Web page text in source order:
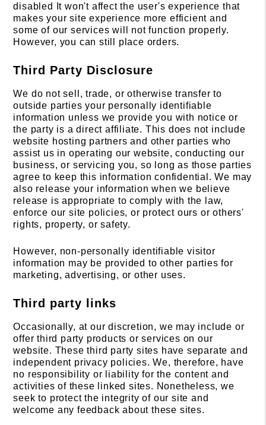
disabled It won't affect the user's experience that
makes your site experience more efficient and
some of our services will not function properly.
However, you can still place orders.
Third Party Disclosure
We do not sell, trade, or otherwise transfer to
outside parties your personally identifiable
information unless we provide you with notice or
the party is a direct affiliate. This does not include
website hosting partners and other parties who
assist us in operating our website, conducting our
business, or servicing you, so long as those parties
agree to keep this information confidential. We may
also release your information when we believe
release is appropriate to comply with the law,
enforce our site policies, or protect ours or others'
rights, property, or safety.
However, non-personally identifiable visitor
information may be provided to other parties for
marketing, advertising, or other uses.
Third party links
Occasionally, at our discretion, we may include or
offer third party products or services on our
website. These third party sites have separate and
independent privacy policies. We, therefore, have
no responsibility or liability for the content and
activities of these linked sites. Nonetheless, we
seek to protect the integrity of our site and
welcome any feedback about these sites.